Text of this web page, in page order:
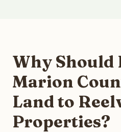
Why Should
Marion
Land to
Properties?